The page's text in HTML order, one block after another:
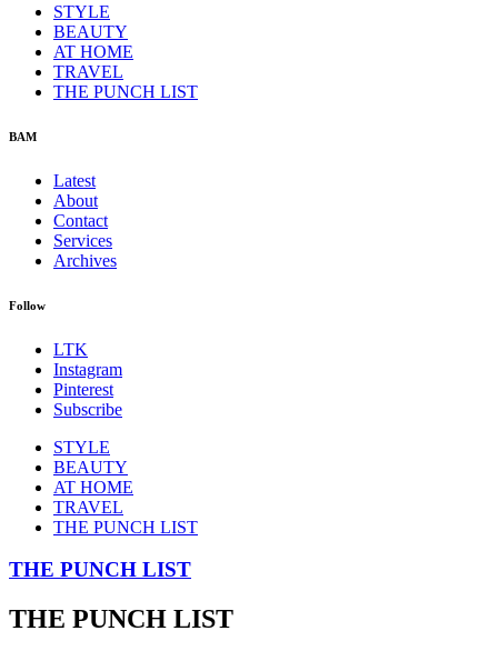
STYLE
BEAUTY
AT HOME
TRAVEL
THE PUNCH LIST
BAM
Latest
About
Contact
Services
Archives
Follow
LTK
Instagram
Pinterest
Subscribe
STYLE
BEAUTY
AT HOME
TRAVEL
THE PUNCH LIST
THE PUNCH LIST
THE PUNCH LIST